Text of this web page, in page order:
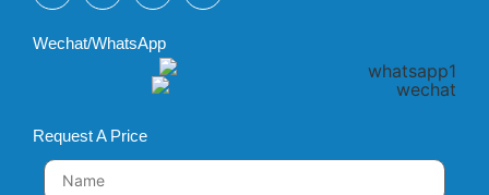
Wechat/WhatsApp
Request A Price